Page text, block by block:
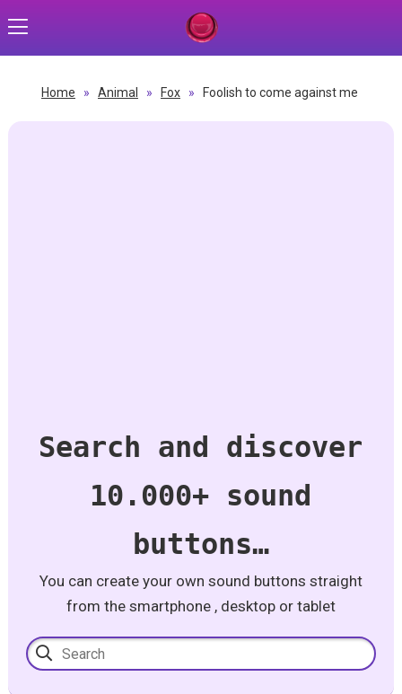
Home » Animal » Fox » Foolish to come against me
Search and discover
10.000+ sound
buttons…
You can create your own sound buttons straight
from the smartphone , desktop or tablet